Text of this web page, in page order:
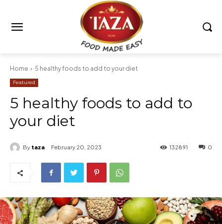
Home 5 healthy foods to add to your diet
Featured
5 healthy foods to add to
your diet
By taza February 20, 2023 0
132891